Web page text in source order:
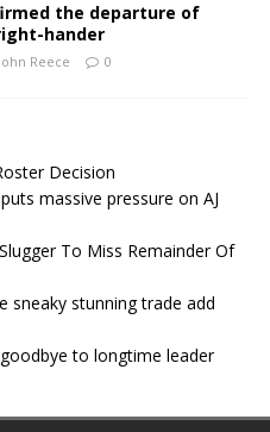
the departure of
hander
John Reece 0
Decision
massive pressure on AJ
To Miss Remainder Of
sneaky stunning trade add
to longtime leader